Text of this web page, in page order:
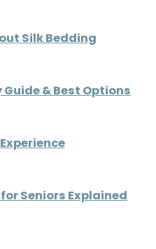
Silk Bedding
& Best Options
Seniors Explained